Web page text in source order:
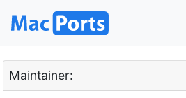
Maintainer: